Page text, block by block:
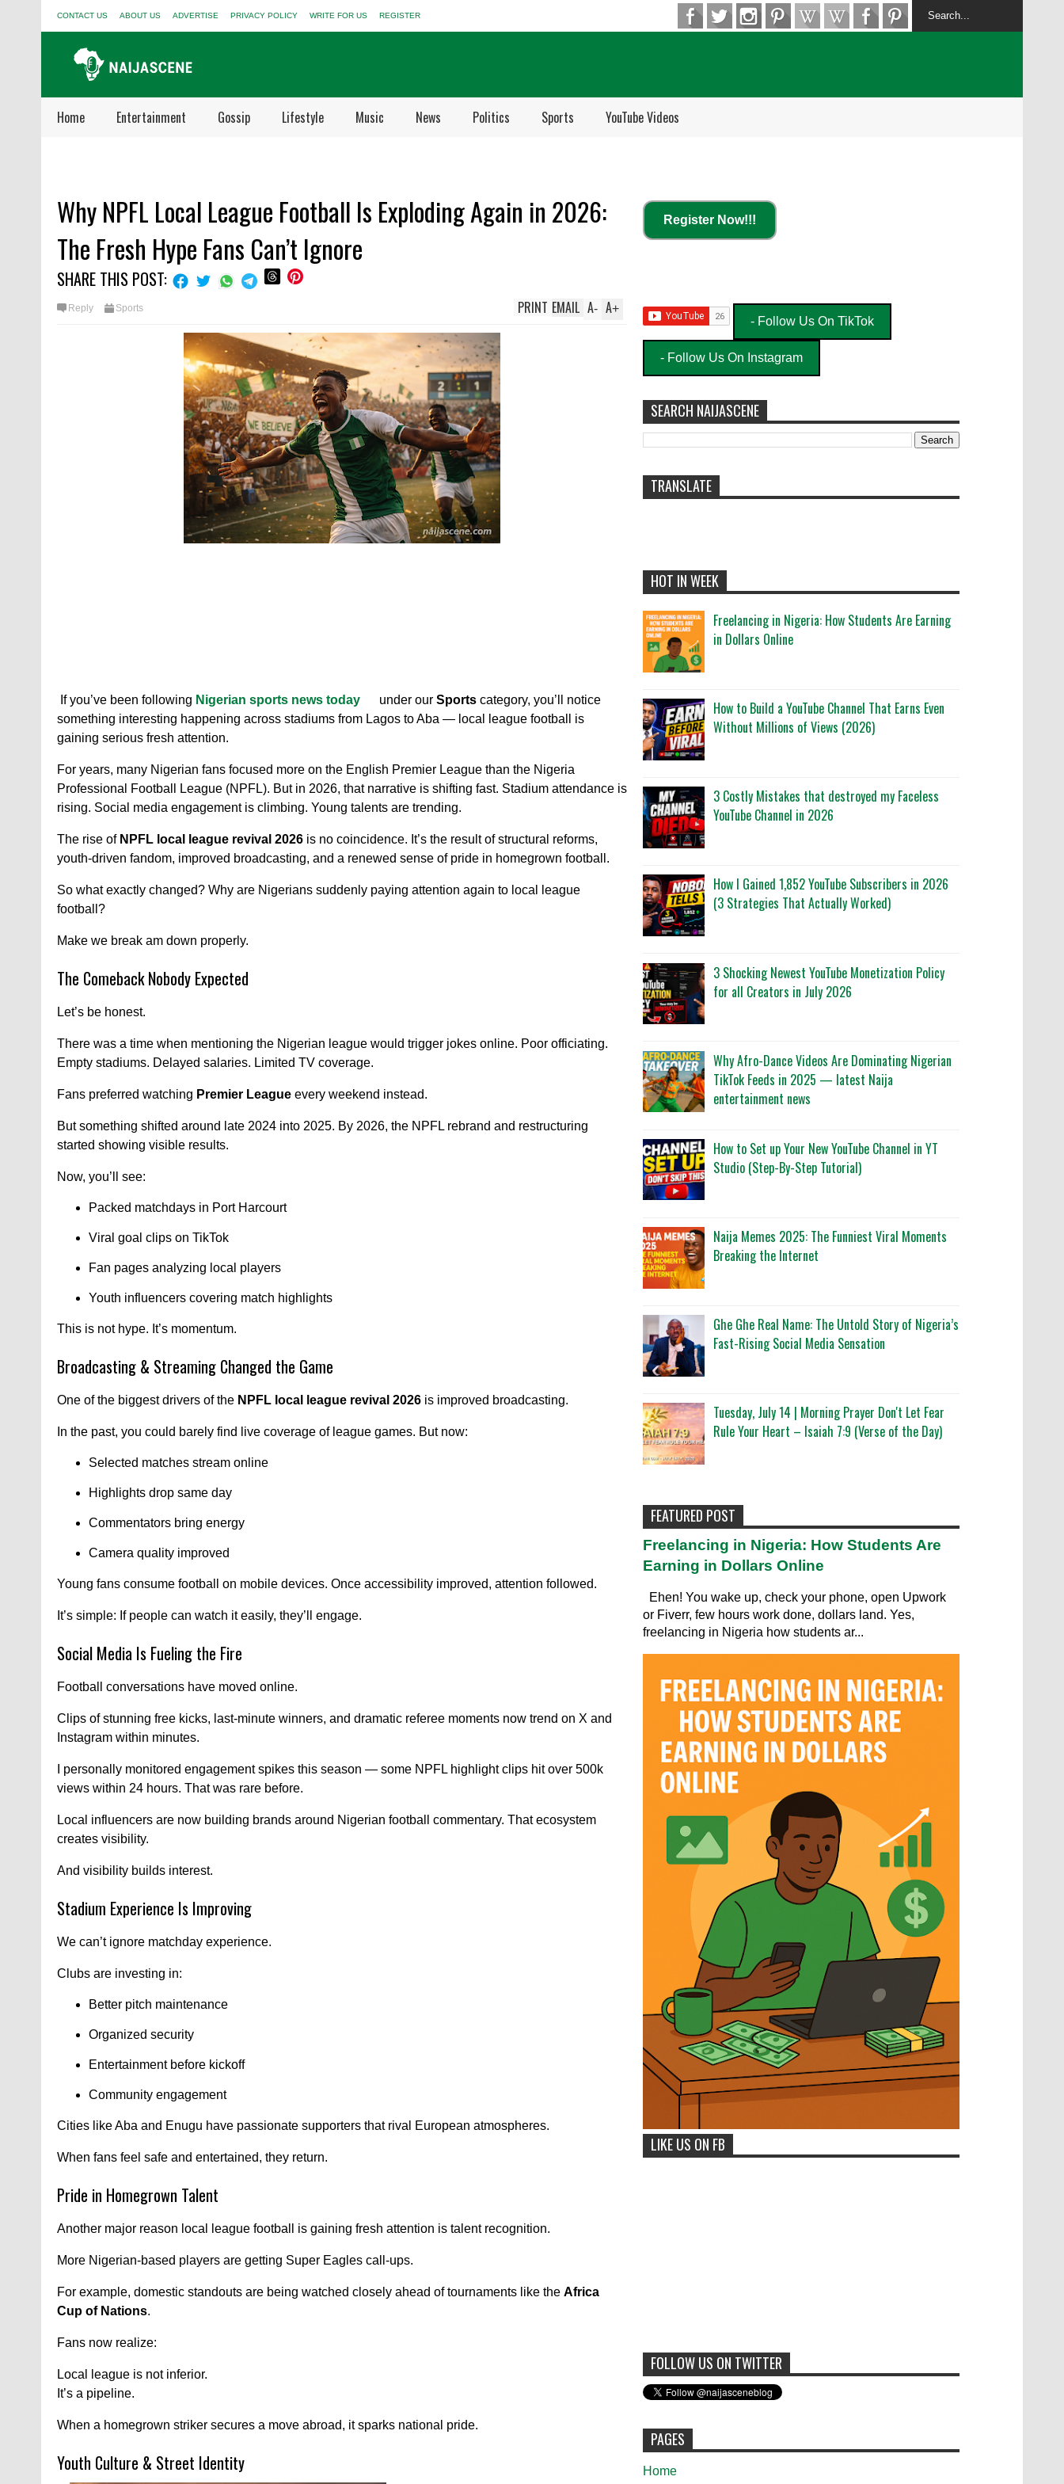
CONTACT US ABOUT US ADVERTISE PRIVACY POLICY WRITE FOR US REGISTER
Home Entertainment Gossip Lifestyle Music News Politics Sports YouTube Videos
Why NPFL Local League Football Is Exploding Again in 2026:
The Fresh Hype Fans Can’t Ignore
SHARE THIS POST:
Reply Sports A+
A-
EMAIL
PRINT
If you’ve been following Nigerian sports news today under our Sports category, you’ll notice
something interesting happening across stadiums from Lagos to Aba — local league football is
gaining serious fresh attention.
For years, many Nigerian fans focused more on the English Premier League than the Nigeria
Professional Football League (NPFL). But in 2026, that narrative is shifting fast. Stadium attendance is
rising. Social media engagement is climbing. Young talents are trending.
The rise of NPFL local league revival 2026 is no coincidence. It’s the result of structural reforms,
youth-driven fandom, improved broadcasting, and a renewed sense of pride in homegrown football.
So what exactly changed? Why are Nigerians suddenly paying attention again to local league
football?
Make we break am down properly.
The Comeback Nobody Expected
Let’s be honest.
There was a time when mentioning the Nigerian league would trigger jokes online. Poor officiating.
Empty stadiums. Delayed salaries. Limited TV coverage.
Fans preferred watching Premier League every weekend instead.
But something shifted around late 2024 into 2025. By 2026, the NPFL rebrand and restructuring
started showing visible results.
Now, you’ll see:
Packed matchdays in Port Harcourt
Viral goal clips on TikTok
Fan pages analyzing local players
Youth influencers covering match highlights
This is not hype. It’s momentum.
Broadcasting & Streaming Changed the Game
One of the biggest drivers of the NPFL local league revival 2026 is improved broadcasting.
In the past, you could barely find live coverage of league games. But now:
Selected matches stream online
Highlights drop same day
Commentators bring energy
Camera quality improved
Young fans consume football on mobile devices. Once accessibility improved, attention followed.
It’s simple: If people can watch it easily, they’ll engage.
Social Media Is Fueling the Fire
Football conversations have moved online.
Clips of stunning free kicks, last-minute winners, and dramatic referee moments now trend on X and
Instagram within minutes.
I personally monitored engagement spikes this season — some NPFL highlight clips hit over 500k
views within 24 hours. That was rare before.
Local influencers are now building brands around Nigerian football commentary. That ecosystem
creates visibility.
And visibility builds interest.
Stadium Experience Is Improving
We can’t ignore matchday experience.
Clubs are investing in:
Better pitch maintenance
Organized security
Entertainment before kickoff
Community engagement
Cities like Aba and Enugu have passionate supporters that rival European atmospheres.
When fans feel safe and entertained, they return.
Pride in Homegrown Talent
Another major reason local league football is gaining fresh attention is talent recognition.
More Nigerian-based players are getting Super Eagles call-ups.
For example, domestic standouts are being watched closely ahead of tournaments like the Africa
Cup of Nations.
Fans now realize:
Local league is not inferior.
It’s a pipeline.
When a homegrown striker secures a move abroad, it sparks national pride.
Youth Culture & Street Identity
Register Now!!!
- Follow Us On TikTok
- Follow Us On Instagram
SEARCH NAIJASCENE
TRANSLATE
HOT IN WEEK
Freelancing in Nigeria: How Students Are Earning
in Dollars Online
How to Build a YouTube Channel That Earns Even
Without Millions of Views (2026)
3 Costly Mistakes that destroyed my Faceless
YouTube Channel in 2026
How I Gained 1,852 YouTube Subscribers in 2026
(3 Strategies That Actually Worked)
3 Shocking Newest YouTube Monetization Policy
for all Creators in July 2026
Why Afro-Dance Videos Are Dominating Nigerian
TikTok Feeds in 2025 — latest Naija
entertainment news
How to Set up Your New YouTube Channel in YT
Studio (Step-By-Step Tutorial)
Naija Memes 2025: The Funniest Viral Moments
Breaking the Internet
Ghe Ghe Real Name: The Untold Story of Nigeria’s
Fast-Rising Social Media Sensation
Tuesday, July 14 | Morning Prayer Don't Let Fear
Rule Your Heart – Isaiah 7:9 (Verse of the Day)
FEATURED POST
Freelancing in Nigeria: How Students Are
Earning in Dollars Online
Ehen! You wake up, check your phone, open Upwork
or Fiverr, few hours work done, dollars land. Yes,
freelancing in Nigeria how students ar...
LIKE US ON FB
FOLLOW US ON TWITTER
PAGES
Home